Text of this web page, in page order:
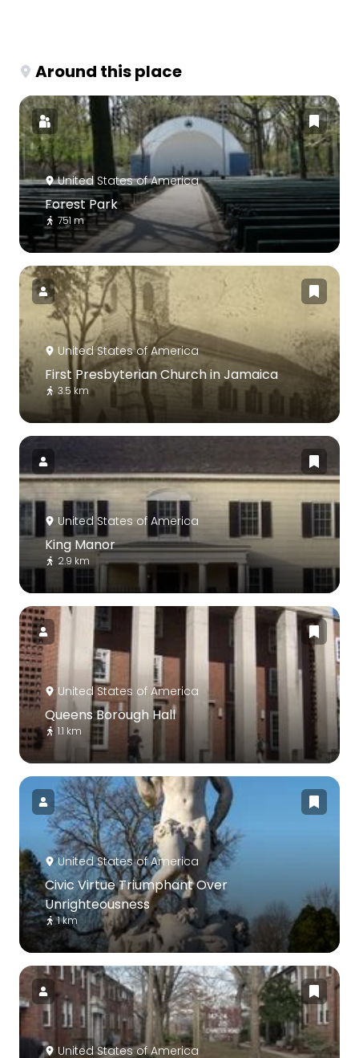
Around this place
United States of America
Forest Park
751 m
United States of America
First Presbyterian Church in Jamaica
3.5 km
United States of America
King Manor
2.9 km
United States of America
Queens Borough Hall
1.1 km
United States of America
Civic Virtue Triumphant Over
Unrighteousness
1 km
United States of America